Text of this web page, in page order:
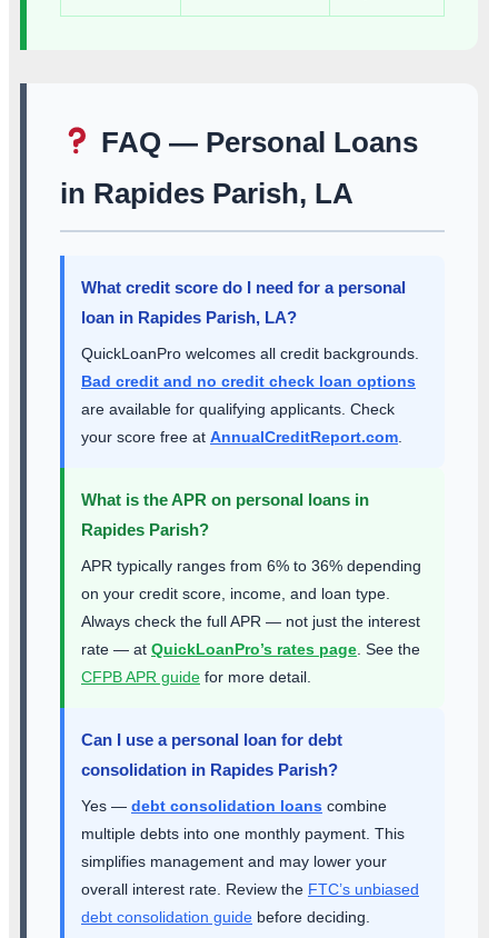
FAQ — Personal Loans
in Rapides Parish, LA
What credit score do I need for a personal
loan in Rapides Parish, LA?
QuickLoanPro welcomes all credit backgrounds.
Bad credit and no credit check loan options
are available for qualifying applicants. Check
your score free at AnnualCreditReport.com
What is the APR on personal loans in
Rapides Parish?
APR typically ranges from 6% to 36% depending
on your credit score, income, and loan type.
Always check the full APR — not just the interest
rate — at QuickLoanPro’s rates page . See the
CFPB APR guide for more detail.
Can I use a personal loan for debt
consolidation in Rapides Parish?
Yes — debt consolidation loans combine
multiple debts into one monthly payment. This
simplifies management and may lower your
overall interest rate. Review the FTC’s unbiased
debt consolidation guide before deciding.